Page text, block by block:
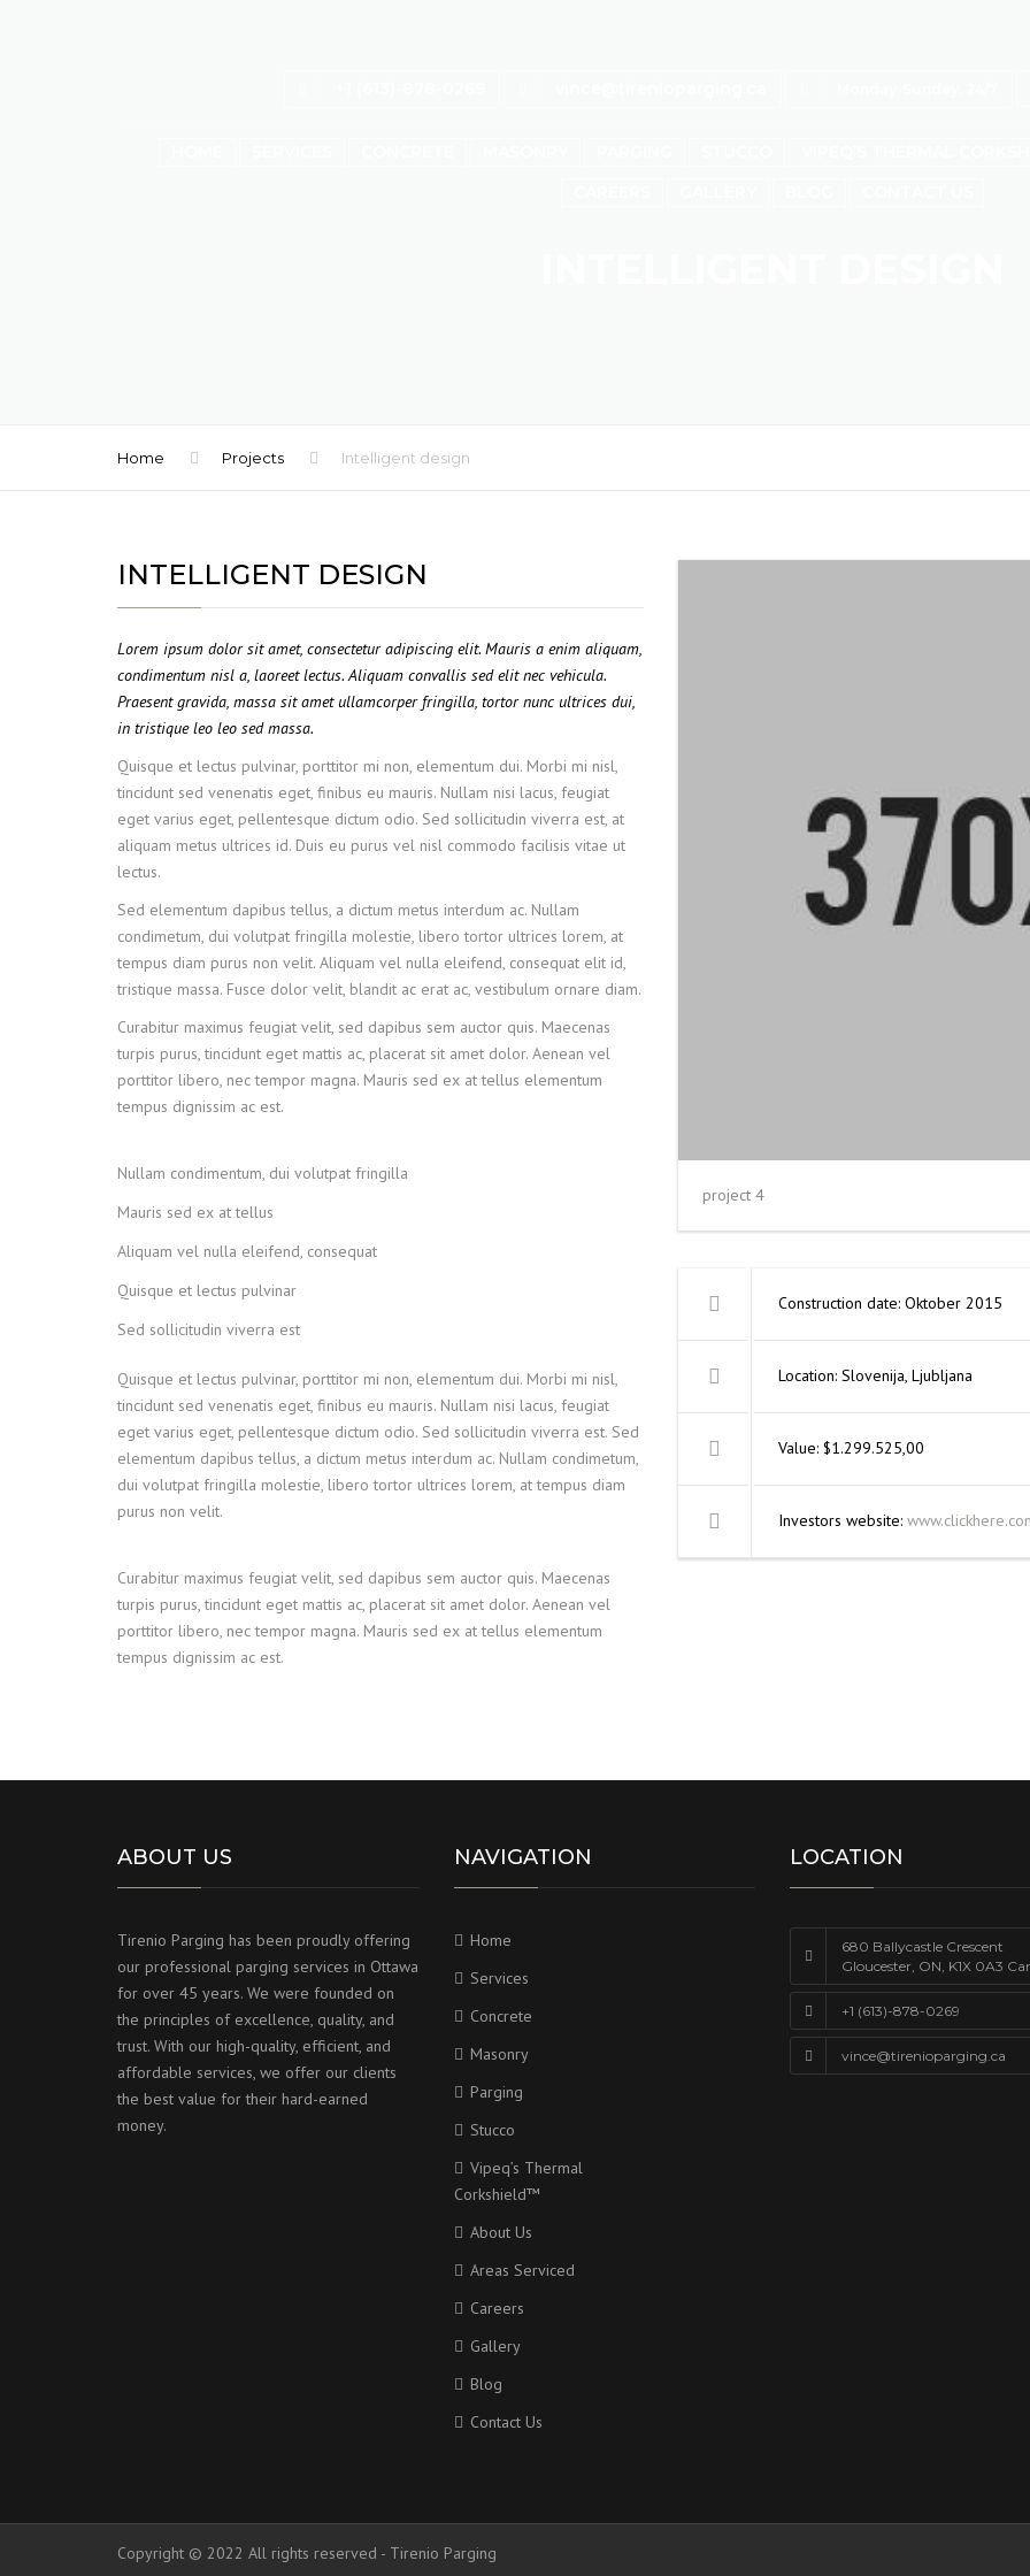
Home Projects Intelligent design
INTELLIGENT DESIGN
Lorem ipsum dolor sit amet, consectetur adipiscing elit. Mauris a enim aliquam,
condimentum nisl a, laoreet lectus. Aliquam convallis sed elit nec vehicula.
Praesent gravida, massa sit amet ullamcorper fringilla, tortor nunc ultrices dui,
in tristique leo leo sed massa.
Quisque et lectus pulvinar, porttitor mi non, elementum dui. Morbi mi nisl,
tincidunt sed venenatis eget, finibus eu mauris. Nullam nisi lacus, feugiat
eget varius eget, pellentesque dictum odio. Sed sollicitudin viverra est, at
aliquam metus ultrices id. Duis eu purus vel nisl commodo facilisis vitae ut
lectus.
Sed elementum dapibus tellus, a dictum metus interdum ac. Nullam
condimetum, dui volutpat fringilla molestie, libero tortor ultrices lorem, at
tempus diam purus non velit. Aliquam vel nulla eleifend, consequat elit id,
tristique massa. Fusce dolor velit, blandit ac erat ac, vestibulum ornare diam.
Curabitur maximus feugiat velit, sed dapibus sem auctor quis. Maecenas
turpis purus, tincidunt eget mattis ac, placerat sit amet dolor. Aenean vel
porttitor libero, nec tempor magna. Mauris sed ex at tellus elementum
tempus dignissim ac est.
Nullam condimentum, dui volutpat fringilla
Mauris sed ex at tellus
Aliquam vel nulla eleifend, consequat
Quisque et lectus pulvinar
Sed sollicitudin viverra est
Quisque et lectus pulvinar, porttitor mi non, elementum dui. Morbi mi nisl,
tincidunt sed venenatis eget, finibus eu mauris. Nullam nisi lacus, feugiat
eget varius eget, pellentesque dictum odio. Sed sollicitudin viverra est. Sed
elementum dapibus tellus, a dictum metus interdum ac. Nullam condimetum,
dui volutpat fringilla molestie, libero tortor ultrices lorem, at tempus diam
purus non velit.
Curabitur maximus feugiat velit, sed dapibus sem auctor quis. Maecenas
turpis purus, tincidunt eget mattis ac, placerat sit amet dolor. Aenean vel
porttitor libero, nec tempor magna. Mauris sed ex at tellus elementum
tempus dignissim ac est.
project 4
Construction date: Oktober 2015
Location: Slovenija, Ljubljana
Value: $1.299.525,00
Investors website:
ABOUT US
Tirenio Parging has been proudly offering
our professional parging services in Ottawa
for over 45 years. We were founded on
the principles of excellence, quality, and
trust. With our high-quality, efficient, and
affordable services, we offer our clients
the best value for their hard-earned
money.
NAVIGATION
Home
Services
Concrete
Masonry
Parging
Stucco
Vipeq’s Thermal
Corkshield™
About Us
Areas Serviced
Careers
Gallery
Blog
Contact Us
LOCATION
680 Ballycastle Crescent
Gloucester, ON, K1X 0A3
+1 (613)-878-0269
vince@tirenioparging.ca
Copyright © 2022 All rights reserved - Tirenio Parging